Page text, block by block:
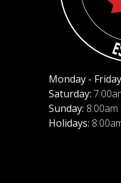
Monday -
Saturday:
Sunday: 8:00am
Holidays: